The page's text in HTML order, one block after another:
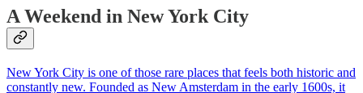
A Weekend in New York City
New York City is one of those rare places that feels both historic and
constantly new. Founded as New Amsterdam in the early 1600s, it